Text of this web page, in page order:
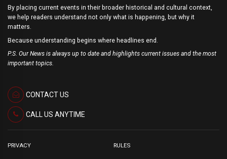
By placing current events in their broader historical and cultural context,
we help readers understand not only what is happening, but why it
matters.
Because understanding begins where headlines end.
P.S. Our News is always up to date and highlights current issues and the most
important topics.
CONTACT US
CALL US ANYTIME
PRIVACY RULES